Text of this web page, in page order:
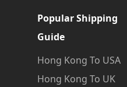
Popular Shipping
Guide
Hong Kong To USA
Hong Kong To UK